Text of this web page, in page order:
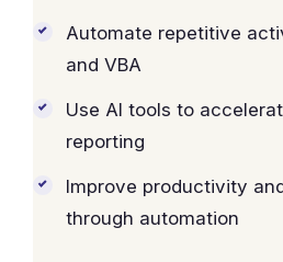
Automate repetitive
and VBA
Use AI tools to
reporting
Improve productivity
through automation